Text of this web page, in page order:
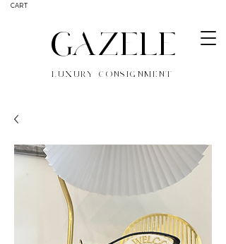
CART
GAZELE
LUXURY CONSIGNMENT